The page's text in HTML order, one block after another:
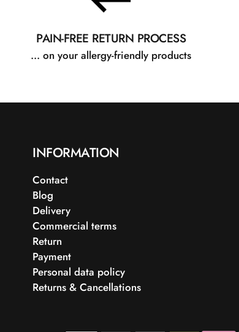
PAIN-FREE RETURN PROCESS
... on your allergy-friendly products
INFORMATION
Contact
Blog
Delivery
Commercial terms
Return
Payment
Personal data policy
Returns & Cancellations